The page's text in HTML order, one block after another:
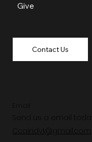
Send us a email today!
Ccaindy1@gmail.com
Give
Contact Us